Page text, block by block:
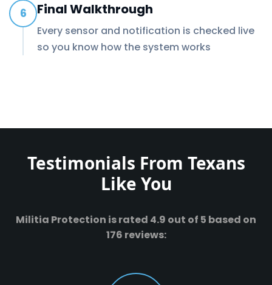
6 Final Walkthrough
Every sensor and notification is checked live
so you know how the system works
Testimonials From Texans
Like You
Militia Protection is rated 4.9 out of 5 based on
176 reviews: